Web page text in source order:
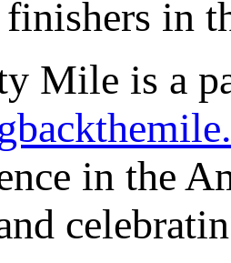
in
Mile is a
in the